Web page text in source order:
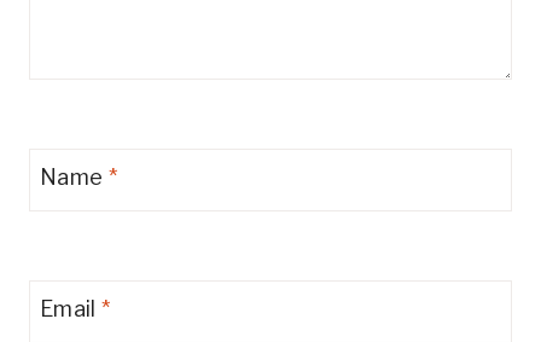
Name *
Email*